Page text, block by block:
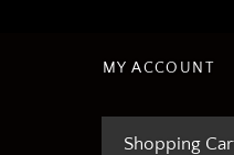
MY ACCOUNT
Shopping